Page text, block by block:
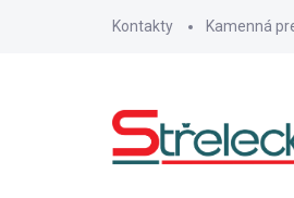
Kontakty Kamenná